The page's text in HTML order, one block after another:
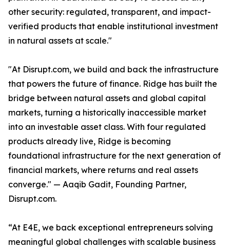
other security: regulated, transparent, and impact-
verified products that enable institutional investment
in natural assets at scale."
"At Disrupt.com, we build and back the infrastructure
that powers the future of finance. Ridge has built the
bridge between natural assets and global capital
markets, turning a historically inaccessible market
into an investable asset class. With four regulated
products already live, Ridge is becoming
foundational infrastructure for the next generation of
financial markets, where returns and real assets
converge." — Aaqib Gadit, Founding Partner,
Disrupt.com.
“At E4E, we back exceptional entrepreneurs solving
meaningful global challenges with scalable business